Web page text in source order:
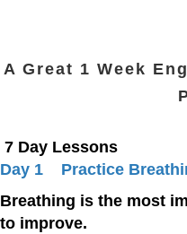
A Great 1 Week
7 Day Lessons
Day 1 Practice
Breathing is the most
to improve.